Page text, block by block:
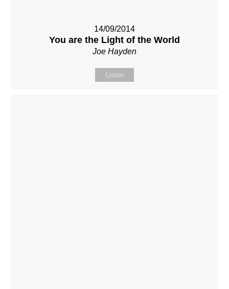
14/09/2014
You are the Light of the World
Joe Hayden
Listen